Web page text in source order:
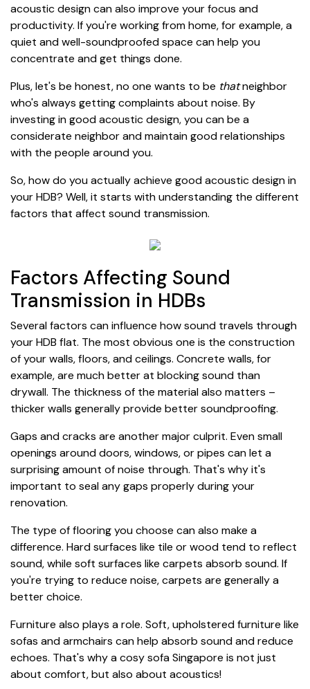
acoustic design can also improve your focus and
productivity. If you're working from home, for example, a
quiet and well-soundproofed space can help you
concentrate and get things done.
Plus, let's be honest, no one wants to be thatneighbor
who's always getting complaints about noise. By
investing in good acoustic design, you can be a
considerate neighbor and maintain good relationships
with the people around you.
So, how do you actually achieve good acoustic design in
your HDB? Well, it starts with understanding the different
factors that affect sound transmission.
Factors Affecting Sound
Transmission in HDBs
Several factors can influence how sound travels through
your HDB flat. The most obvious one is the construction
of your walls, floors, and ceilings. Concrete walls, for
example, are much better at blocking sound than
drywall. The thickness of the material also matters –
thicker walls generally provide better soundproofing.
Gaps and cracks are another major culprit. Even small
openings around doors, windows, or pipes can let a
surprising amount of noise through. That's why it's
important to seal any gaps properly during your
renovation.
The type of flooring you choose can also make a
difference. Hard surfaces like tile or wood tend to reflect
sound, while soft surfaces like carpets absorb sound. If
you're trying to reduce noise, carpets are generally a
better choice.
Furniture also plays a role. Soft, upholstered furniture like
sofas and armchairs can help absorb sound and reduce
echoes. That's why a cosy sofa Singapore is not just
about comfort, but also about acoustics!